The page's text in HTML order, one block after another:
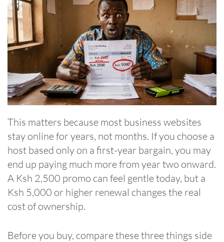
This matters because most business websites
stay online for years, not months. If you choose a
host based only on a first-year bargain, you may
end up paying much more from year two onward.
A Ksh 2,500 promo can feel gentle today, but a
Ksh 5,000 or higher renewal changes the real
cost of ownership.
Before you buy, compare these three things side